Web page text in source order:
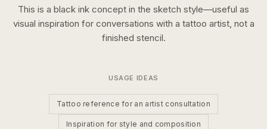
This is a black ink concept in the sketch style—useful as
visual inspiration for conversations with a tattoo artist, not a
finished stencil.
USAGE IDEAS
Tattoo reference for an artist consultation
Inspiration for style and composition